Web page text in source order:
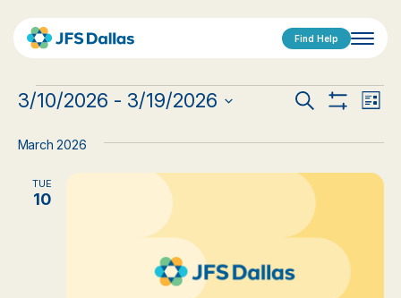
Find Help
Events
Events
Search
and
Views
Search
List
3/10/2026 - 3/19/2026
March 2026
TUE
10